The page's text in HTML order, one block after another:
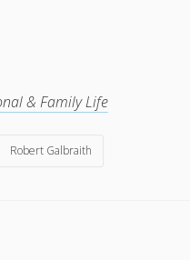
& Family Life
Robert Galbraith